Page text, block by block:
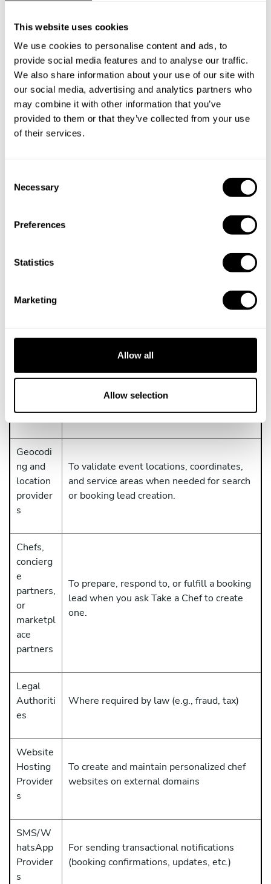
This website uses cookies
We use cookies to personalise content and ads, to
provide social media features and to analyse our traffic.
We also share information about your use of our site with
our social media, advertising and analytics partners who
may combine it with other information that you’ve
provided to them or that they’ve collected from your use
of their services.
Necessary
Preferences
Statistics
Marketing
Allow all
Allow selection
Recipien
t
Purpose
Partner
Platform
s
Display chef profiles, sync bookings (with
consent)
chefs)
Payment
Provider
Hosting, analytics, support tools and bot
OpenAI /
To send app requests to Take a Chef and
receive app responses from Take a Chef so
processes ChatGPT and workspace data
under its own terms and privacy notices.
Geocodi
ng and
location
provider
s
To validate event locations, coordinates,
and service areas when needed for search
or booking lead creation.
Chefs,
concierg
e
partners,
or
marketpl
ace
partners
To prepare, respond to, or fulfill a booking
lead when you ask Take a Chef to create
one.
Legal
Authoriti
es
Where required by law (e.g., fraud, tax)
Website
Hosting
Provider
s
To create and maintain personalized chef
websites on external domains
SMS/W
hatsApp
Provider
s
For sending transactional notifications
(booking confirmations, updates, etc.)